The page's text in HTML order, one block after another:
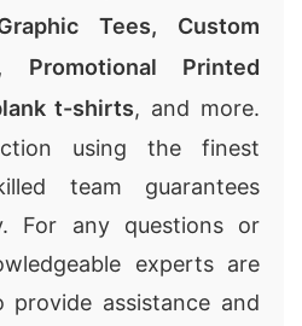
Tees, Custom
Promotional Printed
t-shirts, and more.
using the finest
team guarantees
For any questions or
experts are
provide assistance and